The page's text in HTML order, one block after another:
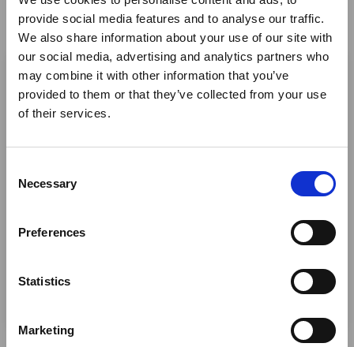
×
Ebola Outbreak & Middle
Industry Updates
A dedicated
Ebola Outbreak & Middle East
is available on the Member
Homepage, providing timely information on major
global developments that may impact African
check this resource regularly to stay informed on
provide social media features and to analyse our traffic.
We also share information about your use of our site with
our social media, advertising and analytics partners who
may combine it with other information that you’ve
provided to them or that they’ve collected from your use
of their services.
Necessary
Preferences
Statistics
Marketing
Suppliers (Hotels, Lodges,
Attractions, Airlines, Inbound Tour
Operators & DMC's) - Band B
African Tourism Community
African Tourism Partners - Band